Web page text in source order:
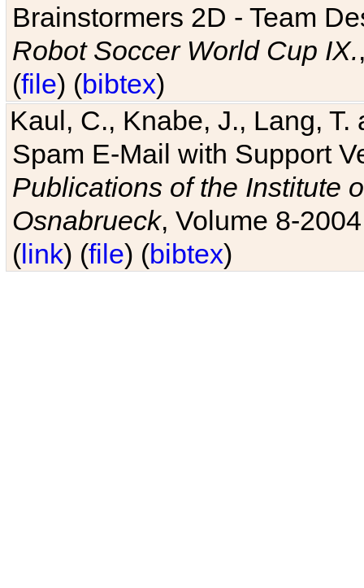
Brainstormers 2D - Team
Robot Soccer World Cup IX.
(file) (bibtex)
Kaul, C., Knabe, J., Lang,
Spam E-Mail with Support
Publications of the Institute
Osnabrueck, Volume 8-
(link) (file) (bibtex)